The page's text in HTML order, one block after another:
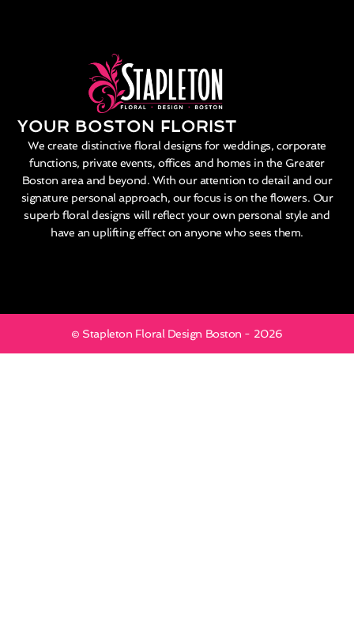
YOUR BOSTON FLORIST
We create distinctive floral designs for weddings, corporate
functions, private events, offices and homes in the Greater
Boston area and beyond. With our attention to detail and our
signature personal approach, our focus is on the flowers. Our
superb floral designs will reflect your own personal style and
have an uplifting effect on anyone who sees them.
© Stapleton Floral Design Boston - 2026